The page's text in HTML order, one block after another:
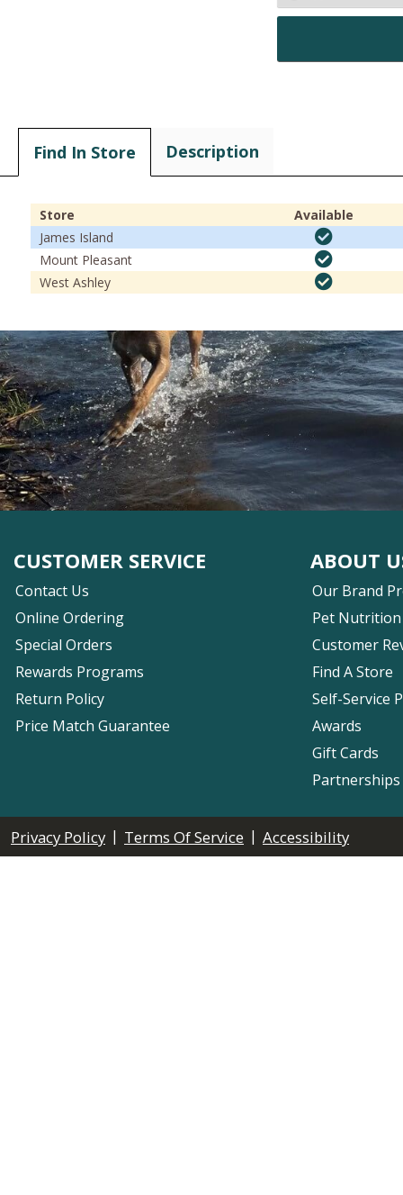
Find In Store Description
Store
Available
James Island
Mount Pleasant
West Ashley
CUSTOMER SERVICE
Contact Us
Online Ordering
Special Orders
Rewards Programs
Return Policy
Price Match Guarantee
ABOUT
Our Brand
Pet Nutrition
Customer
Find A Store
Self-Service
Awards
Gift Cards
Privacy Policy | Terms Of Service | Accessibility